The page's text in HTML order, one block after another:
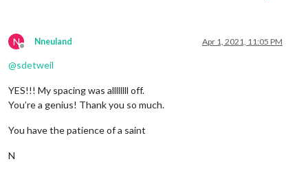
N
Offline
Nneuland Apr 1, 2021, 11:05 PM
@sdetweil
YES!!! My spacing was allllllll off.
You’re a genius! Thank you so much.
You have the patience of a saint
N